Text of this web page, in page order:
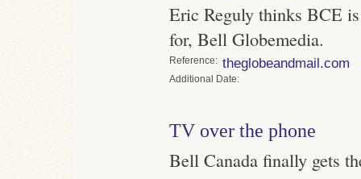
Eric Reguly thinks BCE
for, Bell Globemedia.
Reference theglobeandmail.com
Date
TV over the phone
Bell Canada finally gets